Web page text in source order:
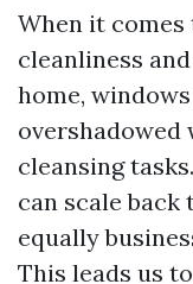
When it
cleanliness
home,
cleansing
can scale
equally
This leads us